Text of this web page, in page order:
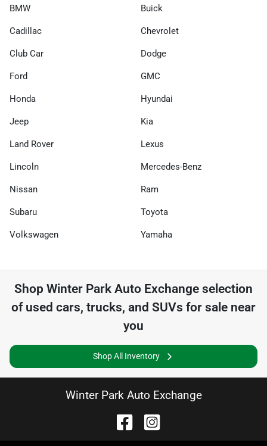
BMW Buick
Cadillac Chevrolet
Club Car Dodge
Ford GMC
Honda Hyundai
Jeep Kia
Land Rover Lexus
Lincoln Mercedes-Benz
Nissan Ram
Subaru Toyota
Volkswagen Yamaha
Shop Winter Park Auto Exchange selection
of used cars, trucks, and SUVs for sale near
you
Shop All Inventory
Winter Park Auto Exchange